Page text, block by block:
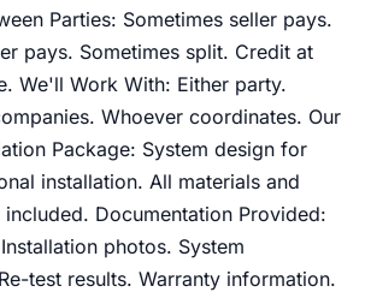
Parties: Sometimes seller pays.
pays. Sometimes split. Credit at
We'll Work With: Either party.
Whoever coordinates. Our
Package: System design for
installation. All materials and
included. Documentation Provided:
photos. System
test results. Warranty information.